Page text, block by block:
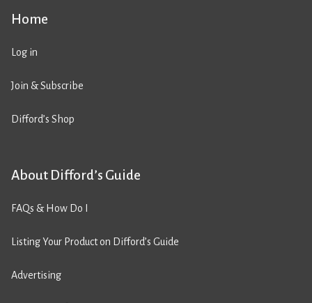
Home
Log in
Join & Subscribe
Difford’s Shop
About Difford’s Guide
FAQs & How Do I
Listing Your Product on Difford’s Guide
Advertising